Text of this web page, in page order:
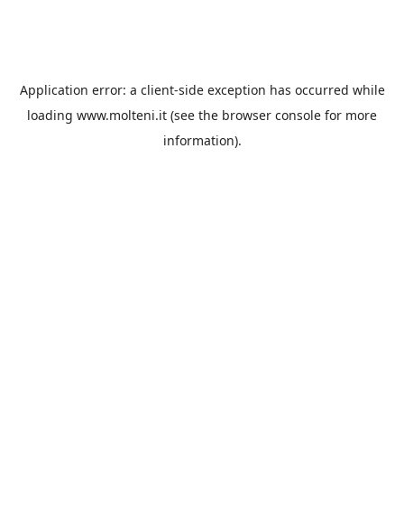
Application error: a client-side exception has occurred while
loading www.molteni.it (see the browser console for more
information).